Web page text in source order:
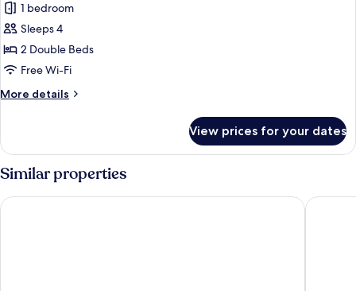
for
Standard
Room,
2
Beds
1 bedroom
Sleeps 4
2 Double Beds
Free Wi-Fi
More details
More
Room,
2
Double
Beds
View prices for your dates
Similar properties
Comme Chez Soi Restaurant & Auberge Au